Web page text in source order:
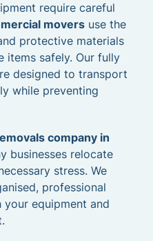
require careful
movers use the
protective materials
items safely. Our fully
designed to transport
while preventing
company in
businesses relocate
stress. We
professional
equipment and